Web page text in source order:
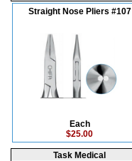
Straight Nose Pliers #107
Each
$25.00
Task Medical